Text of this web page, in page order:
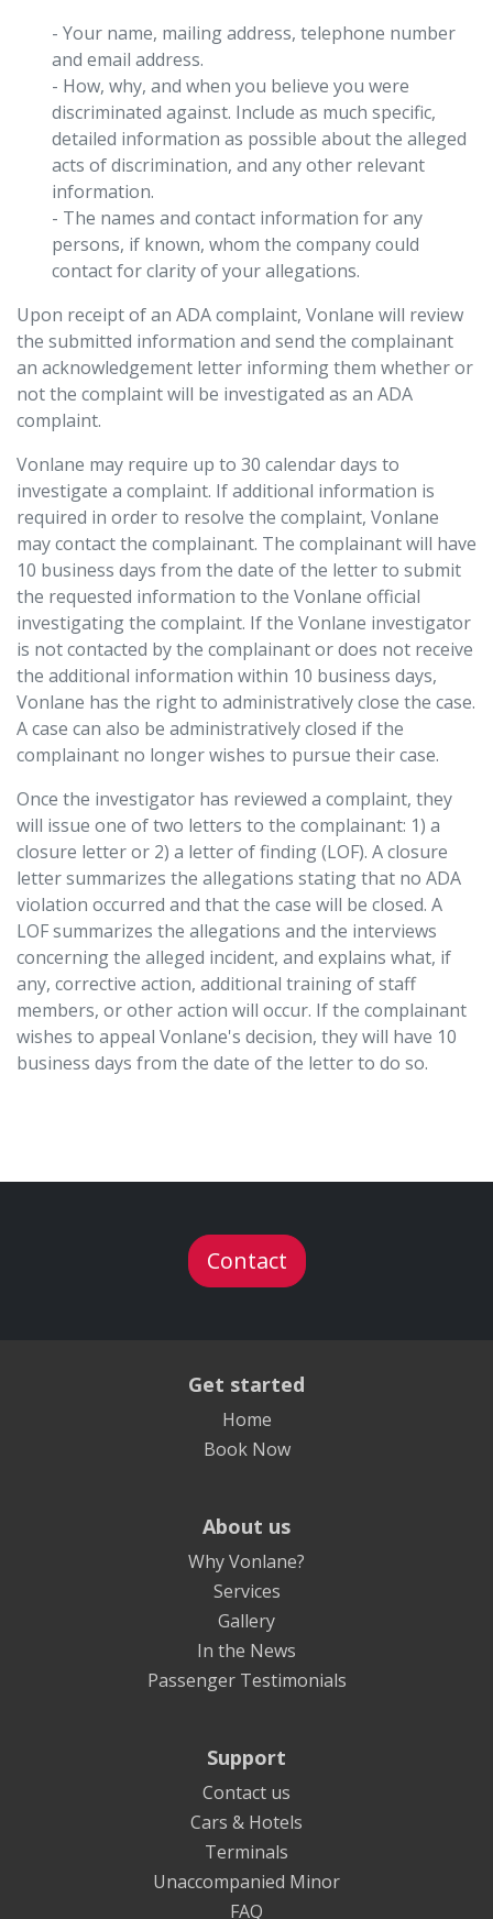
- Your name, mailing address, telephone number
and email address.
- How, why, and when you believe you were
discriminated against. Include as much specific,
detailed information as possible about the alleged
acts of discrimination, and any other relevant
information.
- The names and contact information for any
persons, if known, whom the company could
contact for clarity of your allegations.
Upon receipt of an ADA complaint, Vonlane will review
the submitted information and send the complainant
an acknowledgement letter informing them whether or
not the complaint will be investigated as an ADA
complaint.
Vonlane may require up to 30 calendar days to
investigate a complaint. If additional information is
required in order to resolve the complaint, Vonlane
may contact the complainant. The complainant will have
10 business days from the date of the letter to submit
the requested information to the Vonlane official
investigating the complaint. If the Vonlane investigator
is not contacted by the complainant or does not receive
the additional information within 10 business days,
Vonlane has the right to administratively close the case.
A case can also be administratively closed if the
complainant no longer wishes to pursue their case.
Once the investigator has reviewed a complaint, they
will issue one of two letters to the complainant: 1) a
closure letter or 2) a letter of finding (LOF). A closure
letter summarizes the allegations stating that no ADA
violation occurred and that the case will be closed. A
LOF summarizes the allegations and the interviews
concerning the alleged incident, and explains what, if
any, corrective action, additional training of staff
members, or other action will occur. If the complainant
wishes to appeal Vonlane's decision, they will have 10
business days from the date of the letter to do so.
Contact
Get started
Home
Book Now
About us
Why Vonlane?
Services
Gallery
In the News
Passenger Testimonials
Support
Contact us
Cars & Hotels
Terminals
Unaccompanied Minor
FAQ